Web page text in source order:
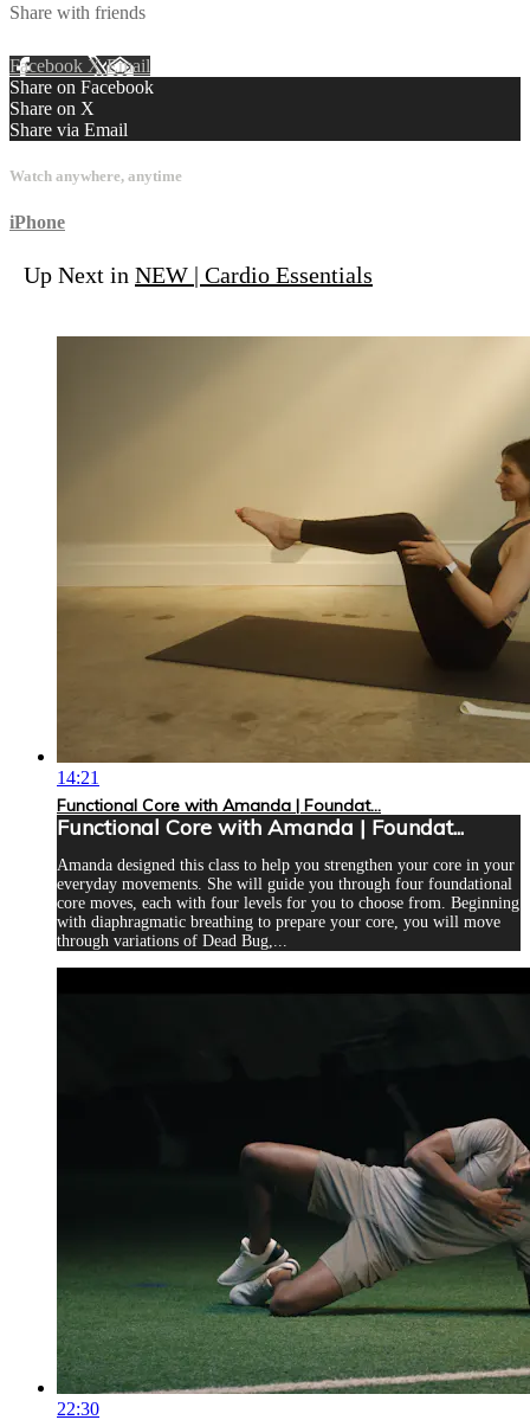
Share with friends
Facebook XEmail
Share on Facebook
Share on X
Share via Email
Watch anywhere, anytime
iPhone
Up Next in NEW | Cardio Essentials
14:21
Functional Core with Amanda | Foundat...
Functional Core with Amanda | Foundat...
Amanda designed this class to help you strengthen your core in your
everyday movements. She will guide you through four foundational
core moves, each with four levels for you to choose from. Beginning
with diaphragmatic breathing to prepare your core, you will move
through variations of Dead Bug,...
22:30